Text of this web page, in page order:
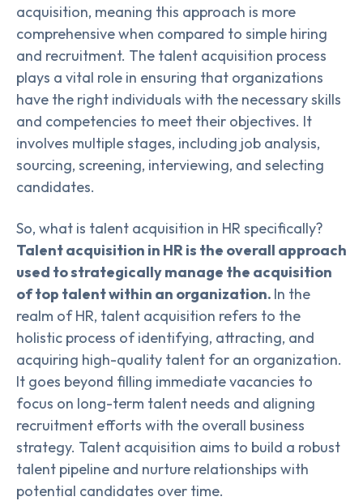
acquisition, meaning this approach is more
comprehensive when compared to simple hiring
and recruitment. The talent acquisition process
plays a vital role in ensuring that organizations
have the right individuals with the necessary skills
and competencies to meet their objectives. It
involves multiple stages, including job analysis,
sourcing, screening, interviewing, and selecting
candidates.
So, what is talent acquisition in HR specifically?
Talent acquisition in HR is the overall approach
used to strategically manage the acquisition
of top talent within an organization. In the
realm of HR, talent acquisition refers to the
holistic process of identifying, attracting, and
acquiring high-quality talent for an organization.
It goes beyond filling immediate vacancies to
focus on long-term talent needs and aligning
recruitment efforts with the overall business
strategy. Talent acquisition aims to build a robust
talent pipeline and nurture relationships with
potential candidates over time.